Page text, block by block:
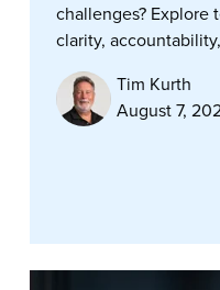
challenges? Explore
clarity,
Tim Kurth
August 7,